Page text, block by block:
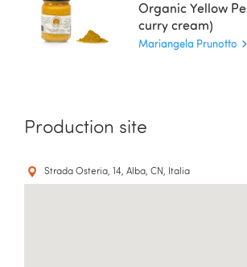
Organic Yellow
curry cream)
Mariangela Prunotto
Production site
Strada Osteria, 14, Alba, CN, Italia